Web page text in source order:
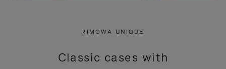
PRESSPRESS
RIMOWA UNIQUE
Classic cases with